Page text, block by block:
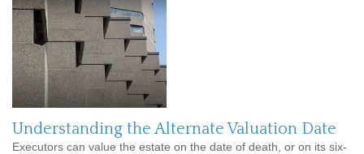
Understanding the Alternate Valuation Date
Executors can value the estate on the date of death, or on its six-